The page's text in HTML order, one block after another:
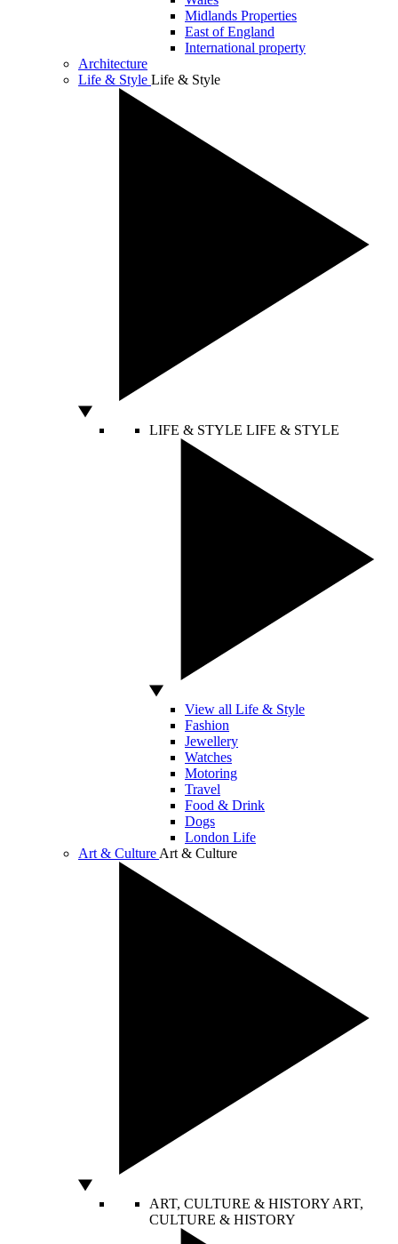
Midlands Properties
East of England
International property
Architecture
Life & Style Life & Style
LIFE & STYLE LIFE & STYLE
View all Life & Style
Fashion
Jewellery
Watches
Motoring
Travel
Food & Drink
Dogs
London Life
Art & Culture Art & Culture
ART, CULTURE & HISTORY ART,
CULTURE & HISTORY